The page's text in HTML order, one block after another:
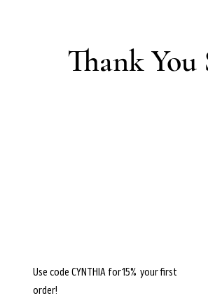
Thank You
Use code CYNTHIA for 15% your first
order!